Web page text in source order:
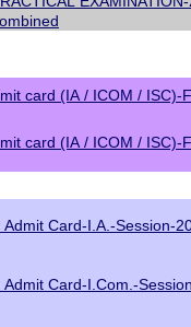
card (IA / ICOM / ISC)-
card (IA / ICOM / ISC)-
Card-I.A.-Session-
Card-I.Com.-